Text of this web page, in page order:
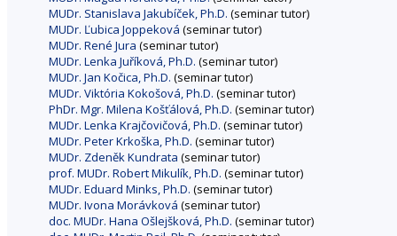
MUDr. Stanislava Jakubíček, Ph.D. (seminar tutor)
MUDr. Ľubica Joppeková (seminar tutor)
MUDr. René Jura (seminar tutor)
MUDr. Lenka Juříková, Ph.D. (seminar tutor)
MUDr. Jan Kočica, Ph.D. (seminar tutor)
MUDr. Viktória Kokošová, Ph.D. (seminar tutor)
PhDr. Mgr. Milena Košťálová, Ph.D. (seminar tutor)
MUDr. Lenka Krajčovičová, Ph.D. (seminar tutor)
MUDr. Peter Krkoška, Ph.D. (seminar tutor)
MUDr. Zdeněk Kundrata (seminar tutor)
prof. MUDr. Robert Mikulík, Ph.D. (seminar tutor)
MUDr. Eduard Minks, Ph.D. (seminar tutor)
MUDr. Ivona Morávková (seminar tutor)
doc. MUDr. Hana Ošlejšková, Ph.D. (seminar tutor)